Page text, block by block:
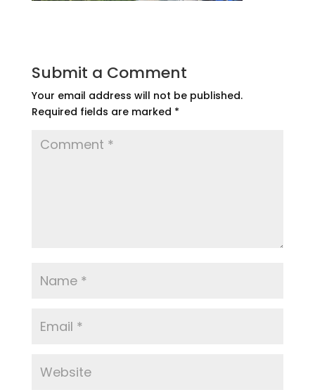
Submit a Comment
Your email address will not be published.
Required fields are marked *